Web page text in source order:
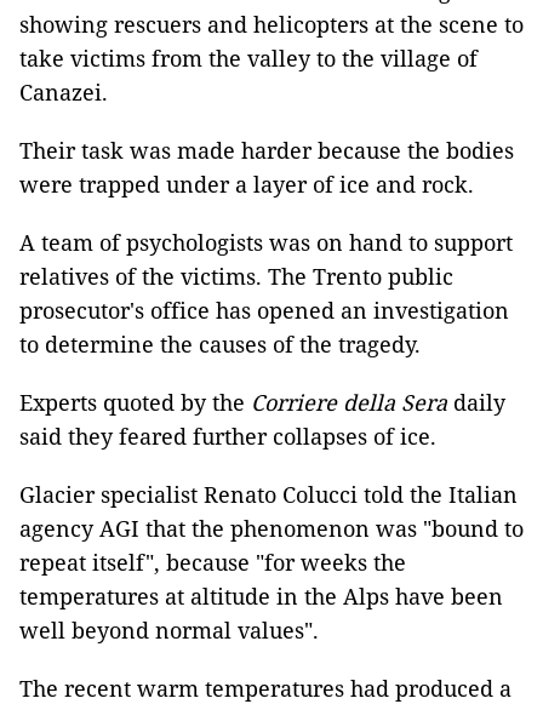
showing rescuers and helicopters at the scene to
take victims from the valley to the village of
Canazei.
Their task was made harder because the bodies
were trapped under a layer of ice and rock.
A team of psychologists was on hand to support
relatives of the victims. The Trento public
prosecutor's office has opened an investigation
to determine the causes of the tragedy.
Experts quoted by the Corriere della Sera daily
said they feared further collapses of ice.
Glacier specialist Renato Colucci told the Italian
agency AGI that the phenomenon was "bound to
repeat itself", because "for weeks the
temperatures at altitude in the Alps have been
well beyond normal values".
The recent warm temperatures had produced a